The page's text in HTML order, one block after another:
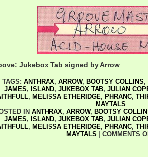
Jukebox Tab signed by Arrow
TAGS: ANTHRAX, ARROW, BOOTSY COLLINS,
JAMES, ISLAND, JUKEBOX TAB, JULIAN
, MELISSA ETHERIDGE, PHRANC,
MAYTALS
IN ANTHRAX, ARROW, BOOTSY
JAMES, ISLAND, JUKEBOX TAB, JULIAN
, MELISSA ETHERIDGE, PHRANC,
MAYTALS
COMMENTS